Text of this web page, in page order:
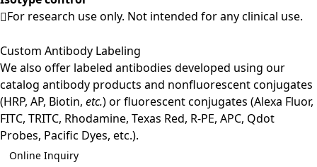
For research use only. Not intended for any clinical use.
Custom Antibody Labeling
We also offer labeled antibodies developed using our
catalog antibody products and nonfluorescent conjugates
(HRP, AP, Biotin, etc.) or fluorescent conjugates (Alexa Fluor,
FITC, TRITC, Rhodamine, Texas Red, R-PE, APC, Qdot
Probes, Pacific Dyes, etc.).
Online Inquiry